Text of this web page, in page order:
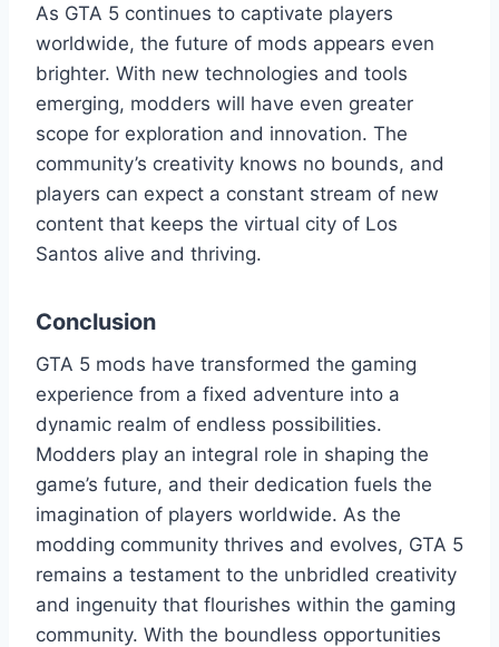
As GTA 5 continues to captivate players
worldwide, the future of mods appears even
brighter. With new technologies and tools
emerging, modders will have even greater
scope for exploration and innovation. The
community’s creativity knows no bounds, and
players can expect a constant stream of new
content that keeps the virtual city of Los
Santos alive and thriving.
Conclusion
GTA 5 mods have transformed the gaming
experience from a fixed adventure into a
dynamic realm of endless possibilities.
Modders play an integral role in shaping the
game’s future, and their dedication fuels the
imagination of players worldwide. As the
modding community thrives and evolves, GTA 5
remains a testament to the unbridled creativity
and ingenuity that flourishes within the gaming
community. With the boundless opportunities